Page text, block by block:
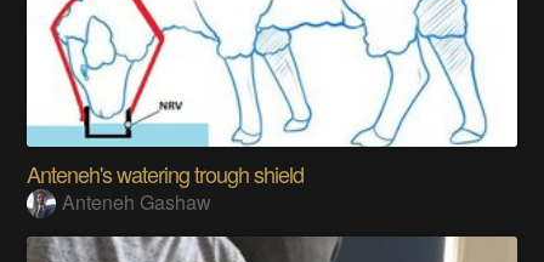
Anteneh's watering trough shield
Anteneh Gashaw